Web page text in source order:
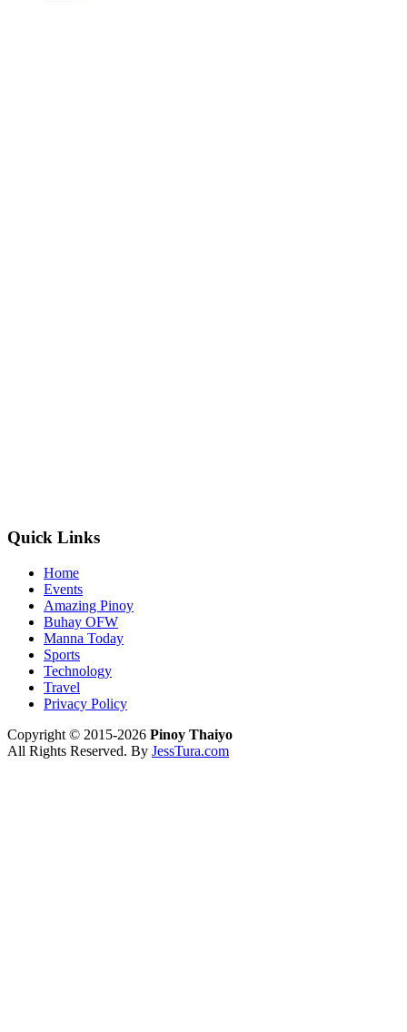
Quick Links
Home
Events
Amazing Pinoy
Buhay OFW
Manna Today
Sports
Technology
Travel
Privacy Policy
Copyright © 2015-2026 Pinoy Thaiyo
All Rights Reserved. By JessTura.com